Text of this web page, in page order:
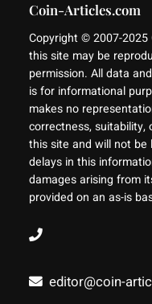
Coin-Articles.com
Copyright © 2007-
this site may be
permission. All data
is for informational
makes no
correctness, suitability,
this site and will not be
delays in this
damages arising from
provided on an as-is
editor@coin-